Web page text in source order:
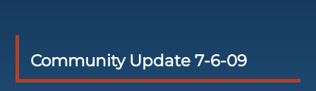
Community Update 7-6-09